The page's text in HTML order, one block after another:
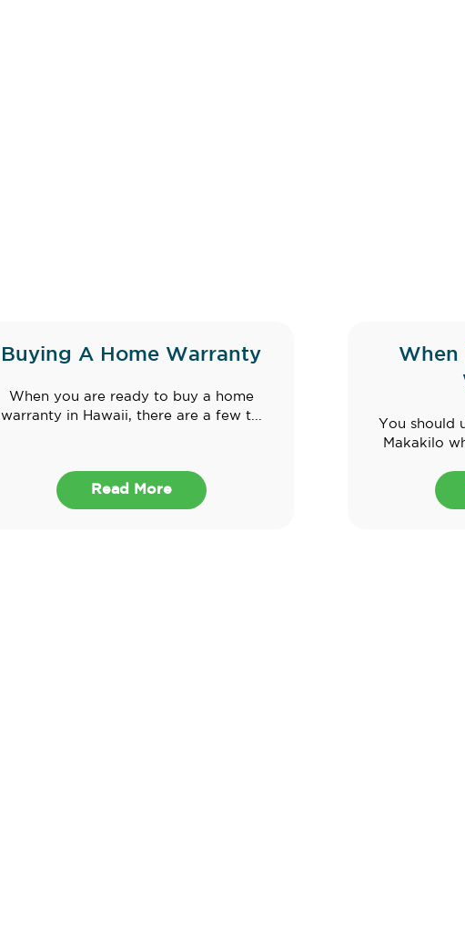
Buying A Home Warranty
When you are ready to buy a home
warranty in Hawaii, there are a few t...
Read More
When
You should
Makakilo